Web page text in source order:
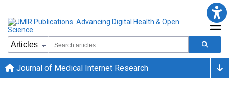
Journal of Medical Internet Research